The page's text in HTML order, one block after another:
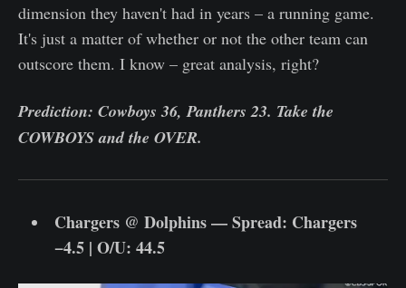
dimension they haven't had in years – a running game.
It's just a matter of whether or not the other team can
outscore them. I know – great analysis, right?
Prediction: Cowboys 36, Panthers 23. Take the
COWBOYS and the OVER.
Chargers @ Dolphins — Spread: Chargers
−4.5 | O/U: 44.5